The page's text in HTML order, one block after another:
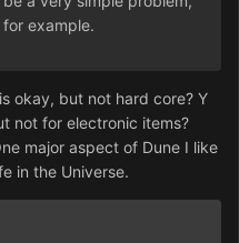
example.
okay, but not hard core? Y
not for electronic items?
major aspect of Dune I like
in the Universe.